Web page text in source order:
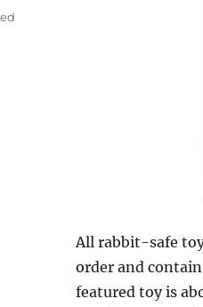
All rabbit-safe
order and
featured toy is